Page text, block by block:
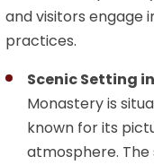
and visitors engage
practices.
Scenic Setting
Monastery is
known for its
atmosphere. The